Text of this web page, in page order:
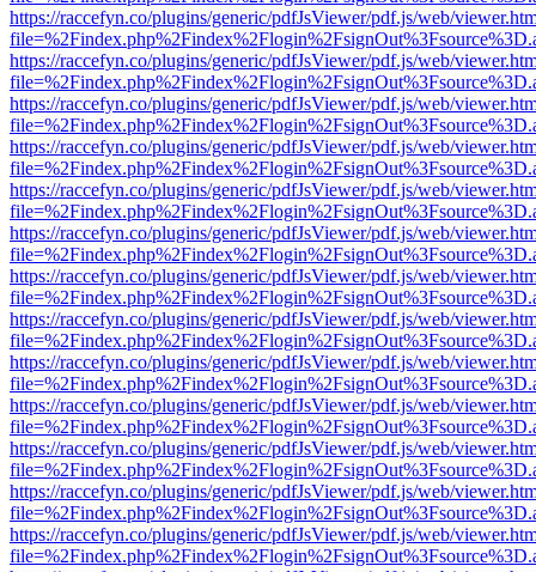
https://raccefyn.co/plugins/generic/pdfJsViewer/pdf.js/web/
https://raccefyn.co/plugins/generic/pdfJsViewer/pdf.js/web/
https://raccefyn.co/plugins/generic/pdfJsViewer/pdf.js/web/
https://raccefyn.co/plugins/generic/pdfJsViewer/pdf.js/web/
https://raccefyn.co/plugins/generic/pdfJsViewer/pdf.js/web/
https://raccefyn.co/plugins/generic/pdfJsViewer/pdf.js/web/
https://raccefyn.co/plugins/generic/pdfJsViewer/pdf.js/web/
https://raccefyn.co/plugins/generic/pdfJsViewer/pdf.js/web/
https://raccefyn.co/plugins/generic/pdfJsViewer/pdf.js/web/
https://raccefyn.co/plugins/generic/pdfJsViewer/pdf.js/web/
https://raccefyn.co/plugins/generic/pdfJsViewer/pdf.js/web/
https://raccefyn.co/plugins/generic/pdfJsViewer/pdf.js/web/
https://raccefyn.co/plugins/generic/pdfJsViewer/pdf.js/web/